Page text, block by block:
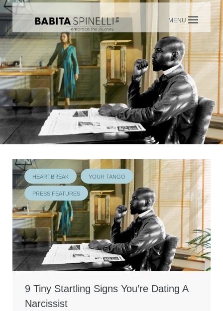
Skip
to
content
HEARTBREAK YOUR TANGO
PRESS FEATURES
9 Tiny Startling Signs You’re Dating A
Narcissist